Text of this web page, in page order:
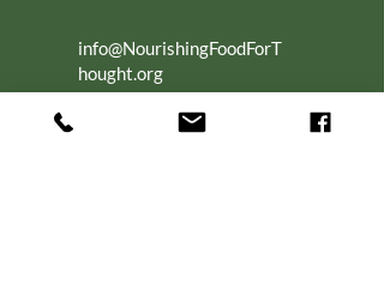
info@NourishingFoodForT
hought.org